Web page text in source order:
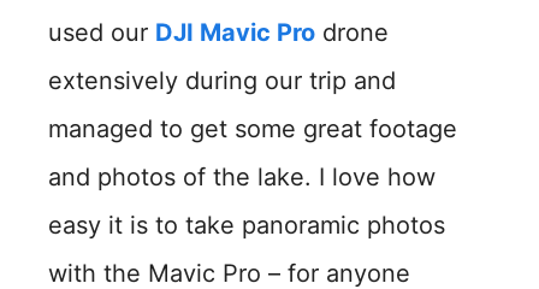
used our DJI Mavic Pro drone
extensively during our trip and
managed to get some great footage
and photos of the lake. I love how
easy it is to take panoramic photos
with the Mavic Pro – for anyone